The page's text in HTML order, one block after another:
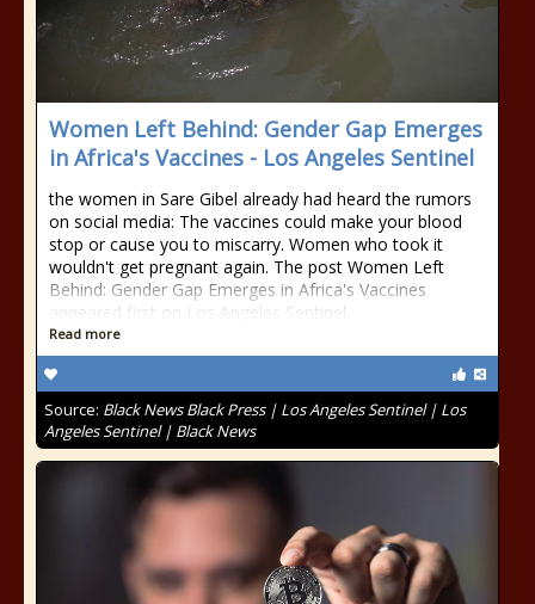
Women Left Behind: Gender Gap Emerges
in Africa's Vaccines - Los Angeles Sentinel
the women in Sare Gibel already had heard the rumors
on social media: The vaccines could make your blood
stop or cause you to miscarry. Women who took it
wouldn't get pregnant again. The post Women Left
Behind: Gender Gap Emerges in Africa's Vaccines
appeared first on Los Angeles Sentinel.
Read more
Source: Black News Black Press | Los Angeles Sentinel | Los
Angeles Sentinel | Black News